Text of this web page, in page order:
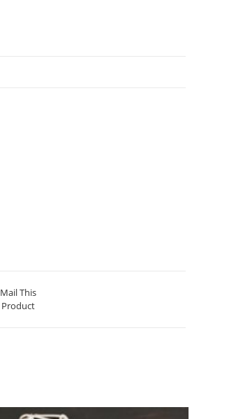
Mail This
Product